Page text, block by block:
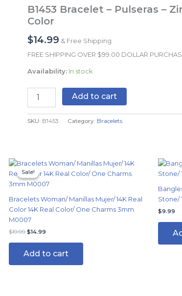
B1453 Bracelet – Pulseras –
Color
$14.99 & Free Shipping
FREE SHIPPING OVER $99.00 DOLLAR
Availability: In stock
Bracelet
-
Pulseras
-
Zircon
Stone
14K
Color
quantity
Add to cart
SKU: B1453 Category: Bracelets
Sale!
Sale!
Bracelets Woman/ Manillas Mujer/ 14K Real
Color 14K Real Color/ One Charms 3mm
M0007
$19.99
Original
price
was:
$19.99.
$14.99
Current
is:
$14.99.
Add to cart
Stone/
$9.99